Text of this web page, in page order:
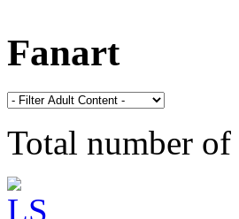
Fanart
Total number of